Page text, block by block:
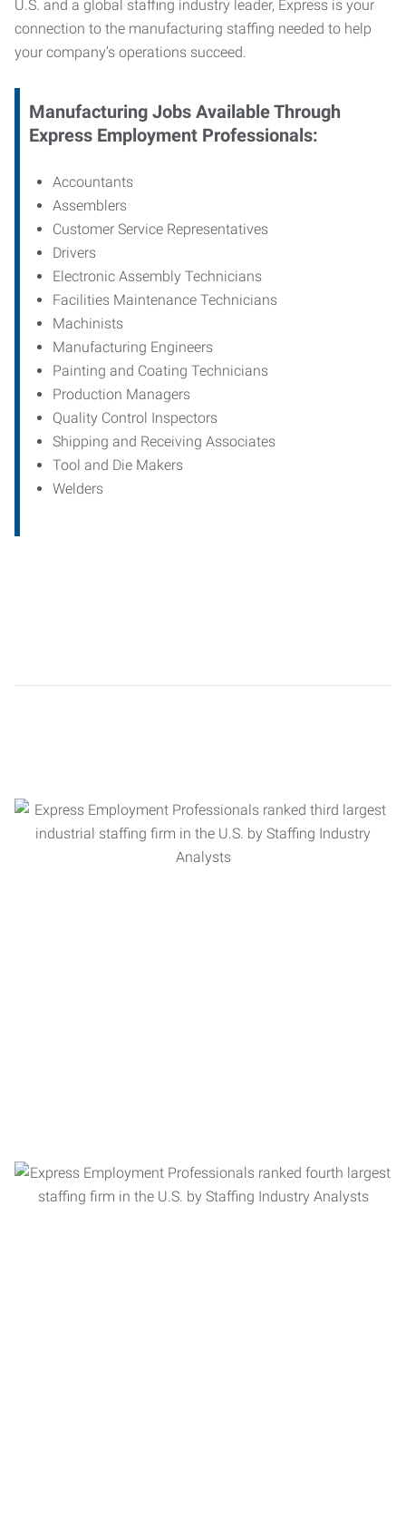
U.S. and a global staffing industry leader, Express is your
connection to the manufacturing staffing needed to help
your company’s operations succeed.
Manufacturing Jobs Available Through
Express Employment Professionals:
Accountants
Assemblers
Customer Service Representatives
Drivers
Electronic Assembly Technicians
Facilities Maintenance Technicians
Machinists
Manufacturing Engineers
Painting and Coating Technicians
Production Managers
Quality Control Inspectors
Shipping and Receiving Associates
Tool and Die Makers
Welders